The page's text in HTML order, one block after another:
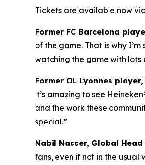
Tickets are available now via
Former FC Barcelona
of the game. That is why
watching the game with lots
Former OL Lyonnes
it’s amazing to see Heineken
and the work these
special.”
Nabil Nasser, Global
fans, even if not in the usual